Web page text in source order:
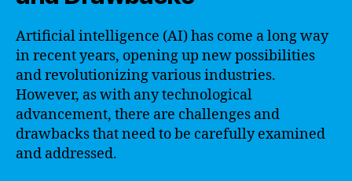
Artificial intelligence (AI) has come a long way
in recent years, opening up new possibilities
and revolutionizing various industries.
However, as with any technological
advancement, there are challenges and
drawbacks that need to be carefully examined
and addressed.